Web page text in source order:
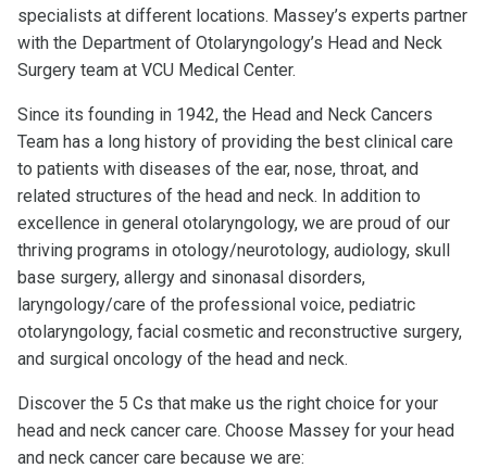
specialists at different locations. Massey’s experts partner
with the Department of Otolaryngology’s Head and Neck
Surgery team at VCU Medical Center.
Since its founding in 1942, the Head and Neck Cancers
Team has a long history of providing the best clinical care
to patients with diseases of the ear, nose, throat, and
related structures of the head and neck. In addition to
excellence in general otolaryngology, we are proud of our
thriving programs in otology/neurotology, audiology, skull
base surgery, allergy and sinonasal disorders,
laryngology/care of the professional voice, pediatric
otolaryngology, facial cosmetic and reconstructive surgery,
and surgical oncology of the head and neck.
Discover the 5 Cs that make us the right choice for your
head and neck cancer care. Choose Massey for your head
and neck cancer care because we are: